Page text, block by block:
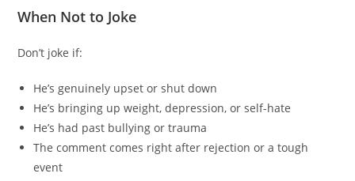
When Not to Joke
Don’t joke if:
He’s genuinely upset or shut down
He’s bringing up weight, depression, or self-hate
He’s had past bullying or trauma
The comment comes right after rejection or a tough
event